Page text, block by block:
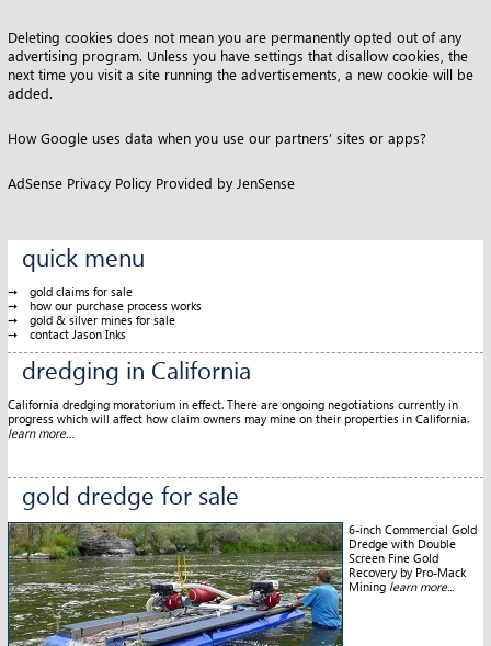
Deleting cookies does not mean you are permanently opted out of any
advertising program. Unless you have settings that disallow cookies, the
next time you visit a site running the advertisements, a new cookie will be
added.
How Google uses data when you use our partners’ sites or apps?
AdSense Privacy Policy Provided by JenSense
quick menu
gold claims for sale
how our purchase process works
gold & silver mines for sale
contact Jason Inks
dredging in California
California dredging moratorium in effect. There are ongoing negotiations currently in
progress which will affect how claim owners may mine on their properties in California.
learn more…
gold dredge for sale
6-inch Commercial Gold
Dredge with Double
Screen Fine Gold
Recovery by Pro-Mack
Mining learn more...